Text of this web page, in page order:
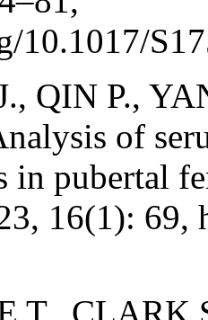
10.1017/
QIN P.,
of
in pubertal
16(1):